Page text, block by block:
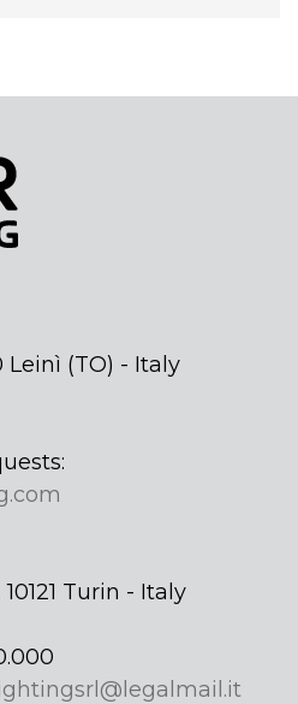
Leinì (TO) - Italy
Turin - Italy